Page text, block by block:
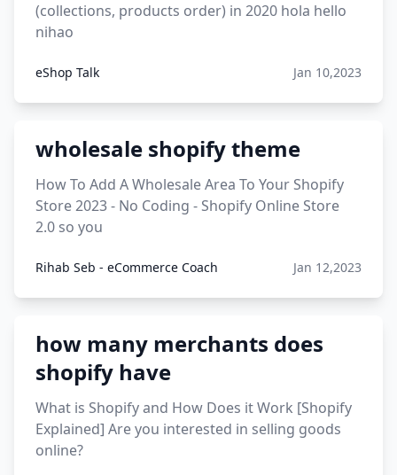
(collections, products order) in 2020 hola hello
nihao
eShop Talk Jan 10,2023
wholesale shopify theme
How To Add A Wholesale Area To Your Shopify
Store 2023 - No Coding - Shopify Online Store
2.0 so you
Rihab Seb - eCommerce Coach Jan 12,2023
how many merchants does
shopify have
What is Shopify and How Does it Work [Shopify
Explained] Are you interested in selling goods
online?